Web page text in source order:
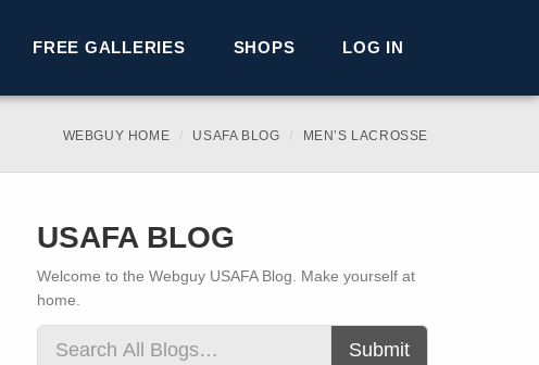
FREE GALLERIES SHOPS LOG IN
WEBGUY HOME USAFA BLOG MEN’S LACROSSE
USAFA BLOG
Welcome to the Webguy USAFA Blog. Make yourself at
home.
Submit